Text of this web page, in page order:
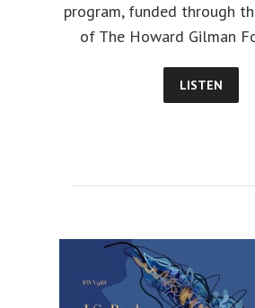
program, funded through
of The Howard Gilman
LISTEN